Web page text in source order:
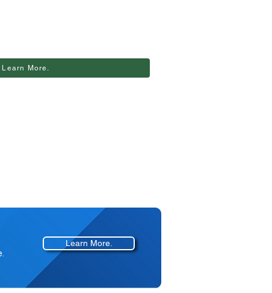
Learn More.
Learn More.